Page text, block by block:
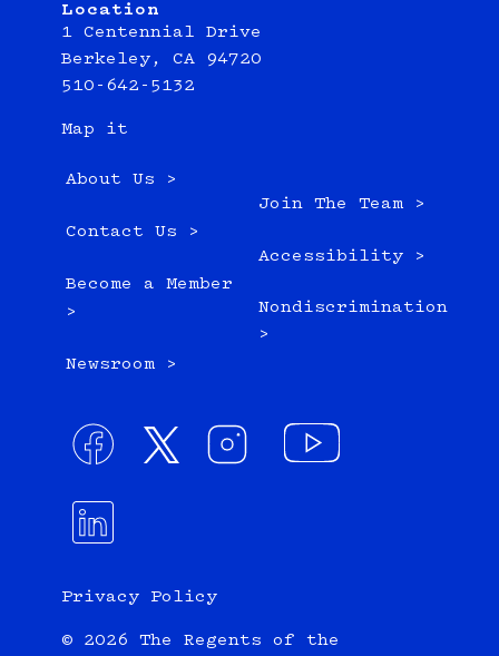
Location
1 Centennial Drive
Berkeley, CA 94720
510-642-5132
Map it
About Us >
Contact Us >
Become a Member
>
Newsroom >
Join The Team >
Accessibility >
Nondiscrimination
>
Privacy Policy
© 2026 The Regents of the